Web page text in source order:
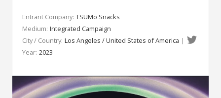
Entrant Company: TSUMo Snacks
Medium: Integrated Campaign
City / Country: Los Angeles / United States of America |
Year: 2023